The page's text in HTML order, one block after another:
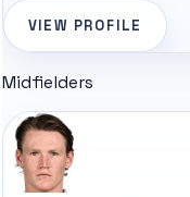
VIEW PROFILE
Midfielders